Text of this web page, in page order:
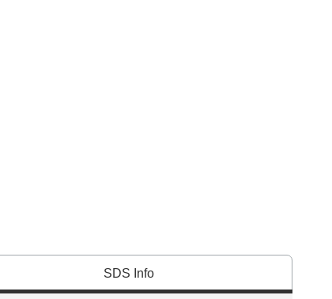
SDS Info